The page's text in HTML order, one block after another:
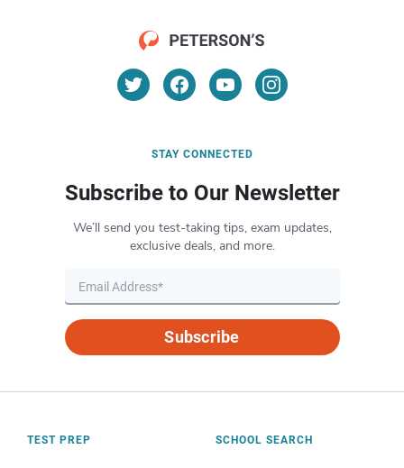
STAY CONNECTED
Subscribe to Our Newsletter
We’ll send you test-taking tips, exam updates,
exclusive deals, and more.
Subscribe
TEST PREP SCHOOL SEARCH